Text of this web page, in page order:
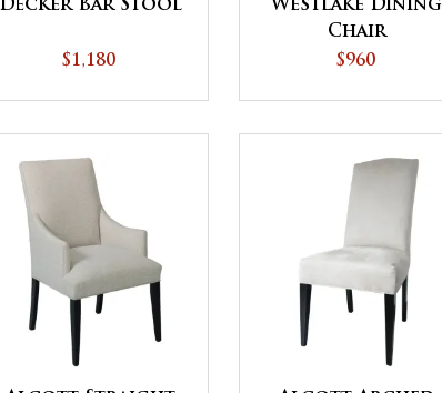
Decker Bar Stool
$1,180
Westlake Dining
Chair
$960